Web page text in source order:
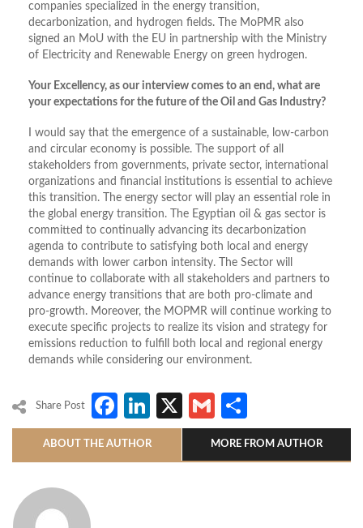
companies specialized in the energy transition,
decarbonization, and hydrogen fields. The MoPMR also
signed an MoU with the EU in partnership with the Ministry
of Electricity and Renewable Energy on green hydrogen.
Your Excellency, as our interview comes to an end, what are
your expectations for the future of the Oil and Gas Industry?
I would say that the emergence of a sustainable, low-carbon
and circular economy is possible. The support of all
stakeholders from governments, private sector, international
organizations and financial institutions is essential to achieve
this transition. The energy sector will play an essential role in
the global energy transition. The Egyptian oil & gas sector is
committed to continually advancing its decarbonization
agenda to contribute to satisfying both local and energy
demands with lower carbon intensity. The Sector will
continue to collaborate with all stakeholders and partners to
advance energy transitions that are both pro-climate and
pro-growth. Moreover, the MOPMR will continue working to
execute specific projects to realize its vision and strategy for
emissions reduction to fulfill both local and regional energy
demands while considering our environment.
Share Post Facebook
LinkedIn
X Gmail
ABOUT THE AUTHOR MORE FROM AUTHOR